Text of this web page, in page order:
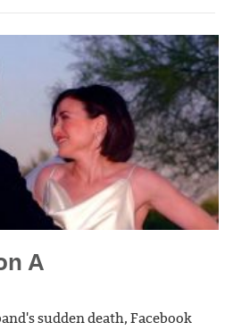
A
sudden death, Facebook